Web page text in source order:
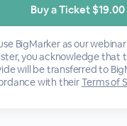
BigMarker as our
you acknowledge that
will be transferred to
with theirTerms of